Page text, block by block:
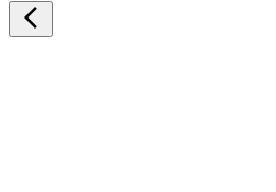
arrow_back_ios_new